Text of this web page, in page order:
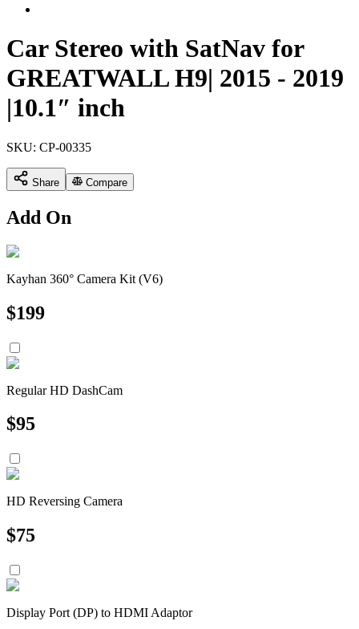
Car Stereo with SatNav for
GREATWALL H9| 2015 - 2019
|10.1″ inch
SKU: CP-00335
Share Compare
Add On
Kayhan 360° Camera Kit (V6)
$199
Regular HD DashCam
$95
HD Reversing Camera
$75
Display Port (DP) to HDMI Adaptor